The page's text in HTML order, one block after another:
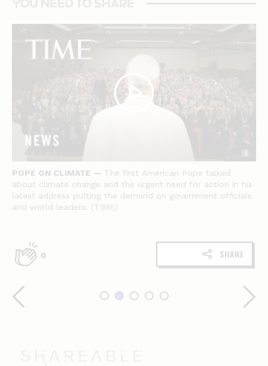
need
POPE ON CLIMATE — The first American Pope talked
about climate change and the urgent need for action in his
latest address putting the demand on government officials
and world leaders. (TIME)
0 SHARE
Shareable